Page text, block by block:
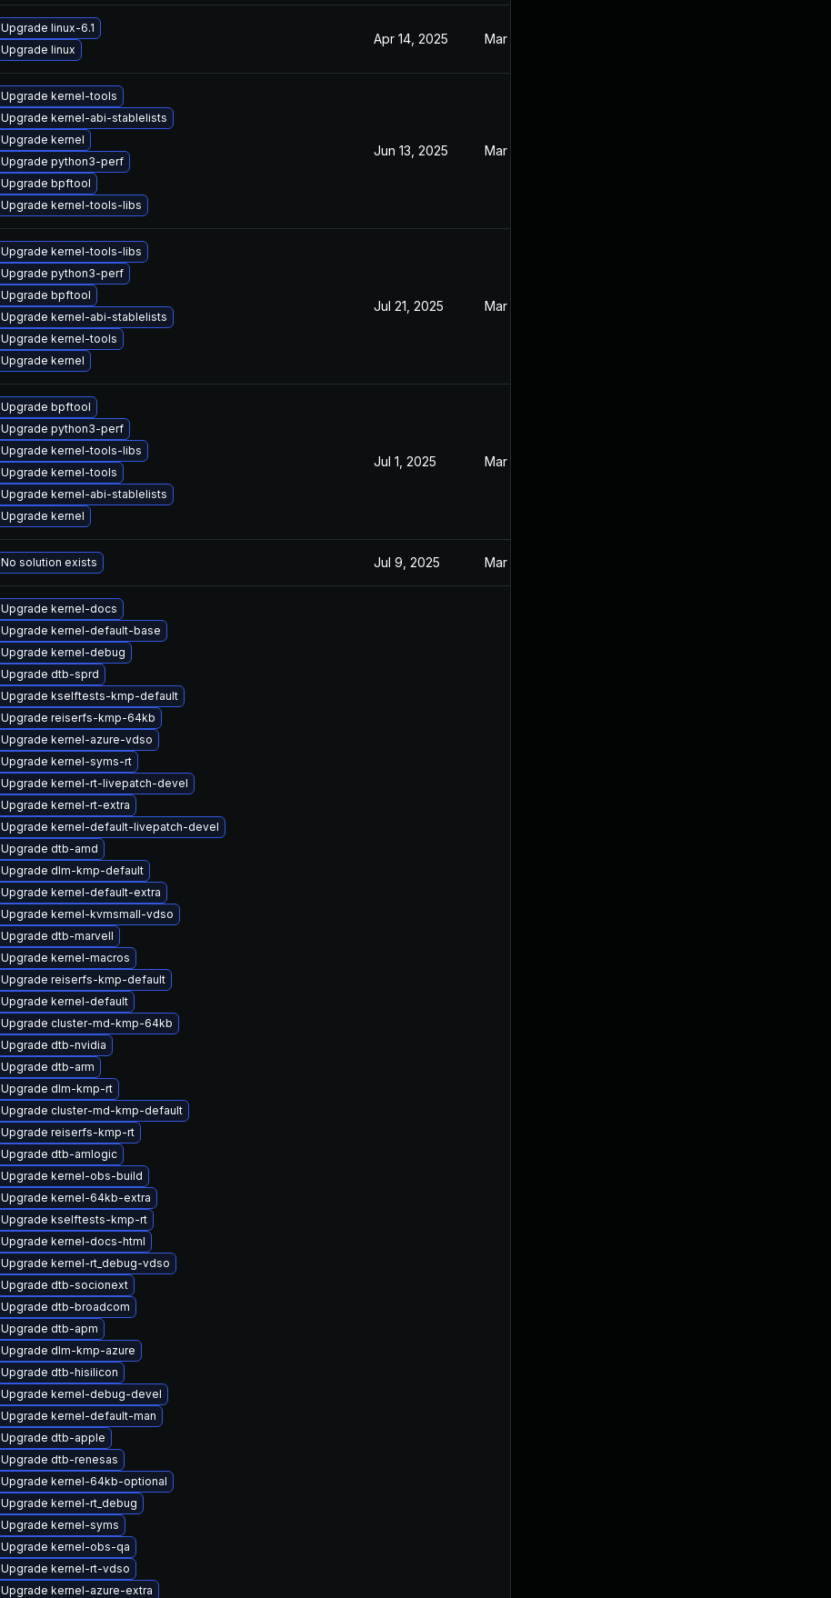
Upgrade linux-6.1
Upgrade linux
Apr 14, 2025 Mar 27, 2025
Upgrade kernel-tools
Upgrade kernel-abi-stablelists
Upgrade kernel
Upgrade python3-perf
Upgrade bpftool
Upgrade kernel-tools-libs
Jun 13, 2025 Mar 27, 2025
Upgrade kernel-tools-libs
Upgrade python3-perf
Upgrade bpftool
Upgrade kernel-abi-stablelists
Upgrade kernel-tools
Upgrade kernel
Jul 21, 2025 Mar 27, 2025
Upgrade bpftool
Upgrade python3-perf
Upgrade kernel-tools-libs
Upgrade kernel-tools
Upgrade kernel-abi-stablelists
Upgrade kernel
Jul 1, 2025 Mar 27, 2025
No solution exists Jul 9, 2025 Mar 27, 2025
Upgrade kernel-docs
Upgrade kernel-default-base
Upgrade kernel-debug
Upgrade dtb-sprd
Upgrade kselftests-kmp-default
Upgrade reiserfs-kmp-64kb
Upgrade kernel-azure-vdso
Upgrade kernel-syms-rt
Upgrade kernel-rt-livepatch-devel
Upgrade kernel-rt-extra
Upgrade kernel-default-livepatch-devel
Upgrade dtb-amd
Upgrade dlm-kmp-default
Upgrade kernel-default-extra
Upgrade kernel-kvmsmall-vdso
Upgrade dtb-marvell
Upgrade kernel-macros
Upgrade reiserfs-kmp-default
Upgrade kernel-default
Upgrade cluster-md-kmp-64kb
Upgrade dtb-nvidia
Upgrade dtb-arm
Upgrade dlm-kmp-rt
Upgrade cluster-md-kmp-default
Upgrade reiserfs-kmp-rt
Upgrade dtb-amlogic
Upgrade kernel-obs-build
Upgrade kernel-64kb-extra
Upgrade kselftests-kmp-rt
Upgrade kernel-docs-html
Upgrade kernel-rt_debug-vdso
Upgrade dtb-socionext
Upgrade dtb-broadcom
Upgrade dtb-apm
Upgrade dlm-kmp-azure
Upgrade dtb-hisilicon
Upgrade kernel-debug-devel
Upgrade kernel-default-man
Upgrade dtb-apple
Upgrade dtb-renesas
Upgrade kernel-64kb-optional
Upgrade kernel-rt_debug
Upgrade kernel-syms
Upgrade kernel-obs-qa
Upgrade kernel-rt-vdso
Upgrade kernel-azure-extra